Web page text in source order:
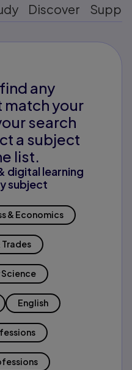
Discover
any
your
search
a subject
list.
digital learning
subject
& Economics
Trades
English